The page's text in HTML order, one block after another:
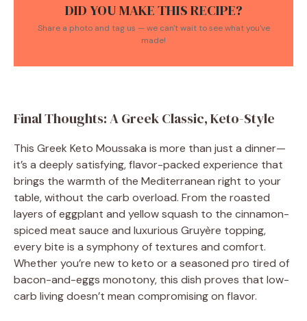
DID YOU MAKE THIS RECIPE?
Share a photo and tag us — we can't wait to see what you've
made!
Final Thoughts: A Greek Classic, Keto-Style
This Greek Keto Moussaka is more than just a dinner—
it’s a deeply satisfying, flavor-packed experience that
brings the warmth of the Mediterranean right to your
table, without the carb overload. From the roasted
layers of eggplant and yellow squash to the cinnamon-
spiced meat sauce and luxurious Gruyère topping,
every bite is a symphony of textures and comfort.
Whether you’re new to keto or a seasoned pro tired of
bacon-and-eggs monotony, this dish proves that low-
carb living doesn’t mean compromising on flavor.